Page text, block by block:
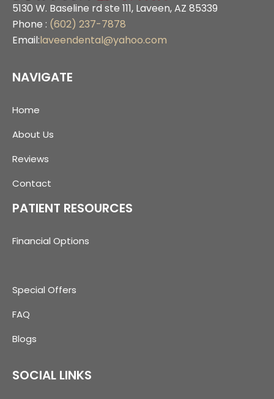
5130 W. Baseline rd ste 111, Laveen, AZ 85339
Phone : (602) 237-7878
Email:laveendental@yahoo.com
NAVIGATE
Home
About Us
Reviews
Contact
PATIENT RESOURCES
Financial Options
Special Offers
FAQ
Blogs
SOCIAL LINKS